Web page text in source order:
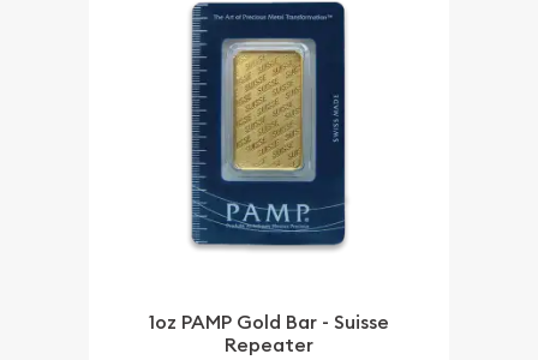
1oz PAMP Gold Bar - Suisse
Repeater